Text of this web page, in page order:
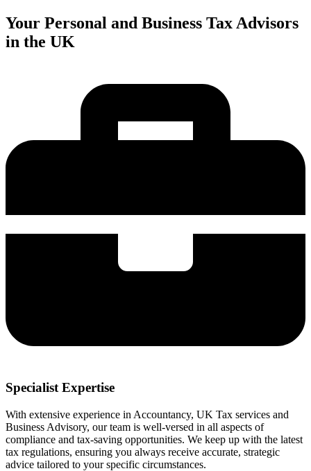
Your Personal and Business Tax Advisors
in the UK
Specialist Expertise
With extensive experience in Accountancy, UK Tax services and
Business Advisory, our team is well-versed in all aspects of
compliance and tax-saving opportunities. We keep up with the latest
tax regulations, ensuring you always receive accurate, strategic
advice tailored to your specific circumstances.